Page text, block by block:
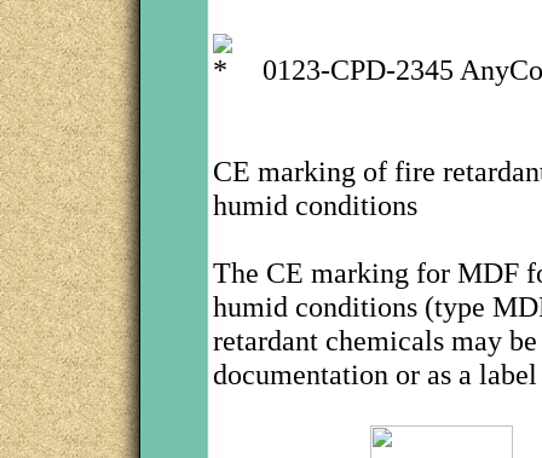
0123-CPD-2345
CE marking of fire
humid conditions
The CE marking for MDF
humid conditions (type
retardant chemicals may
documentation or as a